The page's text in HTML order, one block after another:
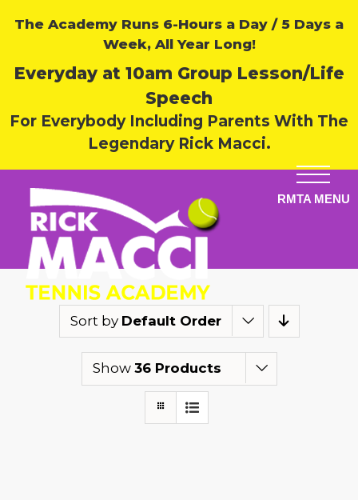
The Academy Runs 6-Hours a Day / 5 Days a
Week, All Year Long!
Everyday at 10am Group Lesson/Life
Speech
For Everybody Including Parents With The
Legendary Rick Macci.
Sort by Default Order
Show 36 Products